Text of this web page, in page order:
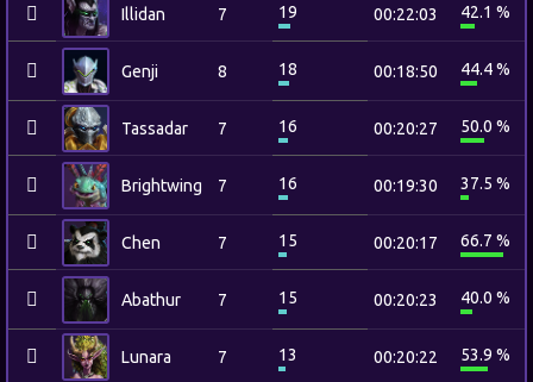
Illidan 7 19 00:22:03 42.1 %
Genji 8 18 00:18:50 44.4 %
Tassadar 7 16 00:20:27 50.0 %
Brightwing 7 16 00:19:30 37.5 %
Chen 7 15 00:20:17 66.7 %
Abathur 7 15 00:20:23 40.0 %
Lunara 7 13 00:20:22 53.9 %